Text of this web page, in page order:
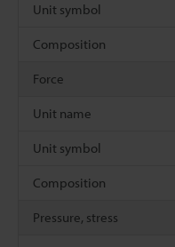
Unit symbol
Composition
Force
Unit name
Unit symbol
Composition
Pressure, stress